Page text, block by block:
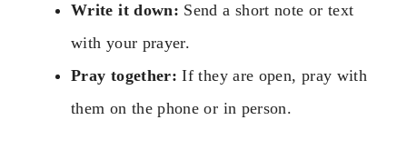
Write it down: Send a short note or text
with your prayer.
Pray together: If they are open, pray with
them on the phone or in person.